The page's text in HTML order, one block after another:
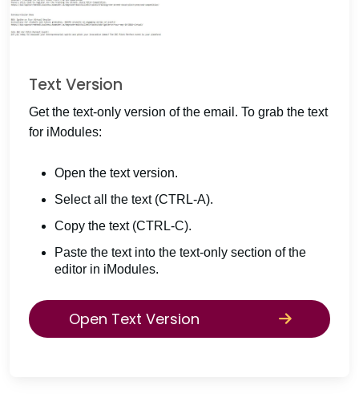
Text Version
Get the text-only version of the email. To grab the text
for iModules:
Open the text version.
Select all the text (CTRL-A).
Copy the text (CTRL-C).
Paste the text into the text-only section of the
editor in iModules.
Open Text Version